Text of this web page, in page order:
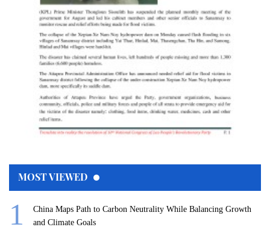
MOST VIEWED
China Maps Path to Carbon Neutrality While Balancing Growth
and Climate Goals